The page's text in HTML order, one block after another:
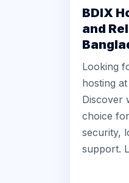
BDIX
and
Looking
hosting
Discover
choice
security,
support.